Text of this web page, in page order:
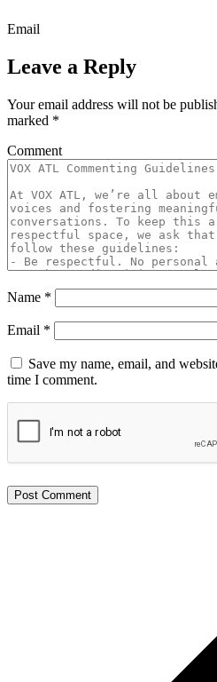
Email
Leave a Reply
Your email address will not be
marked *
Comment
Name *
Email *
Save my name, email, and
time I comment.